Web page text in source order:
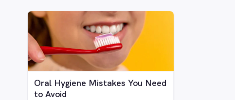
Oral Hygiene Mistakes You Need
to Avoid